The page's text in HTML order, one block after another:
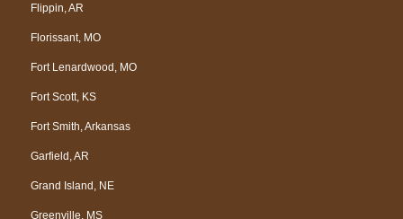
Flippin, AR
Florissant, MO
Fort Lenardwood, MO
Fort Scott, KS
Fort Smith, Arkansas
Garfield, AR
Grand Island, NE
Greenville, MS